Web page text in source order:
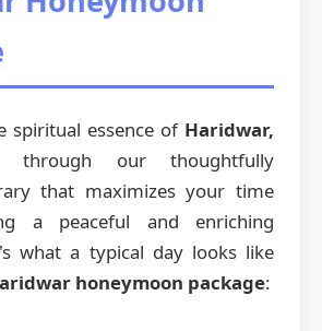
spiritual essence of Haridwar,
through our thoughtfully
that maximizes your time
a peaceful and enriching
what a typical day looks like
honeymoon package: